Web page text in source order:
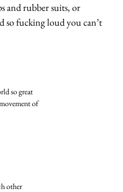
and rubber suits, or
so fucking loud you can’t
so great
of
other